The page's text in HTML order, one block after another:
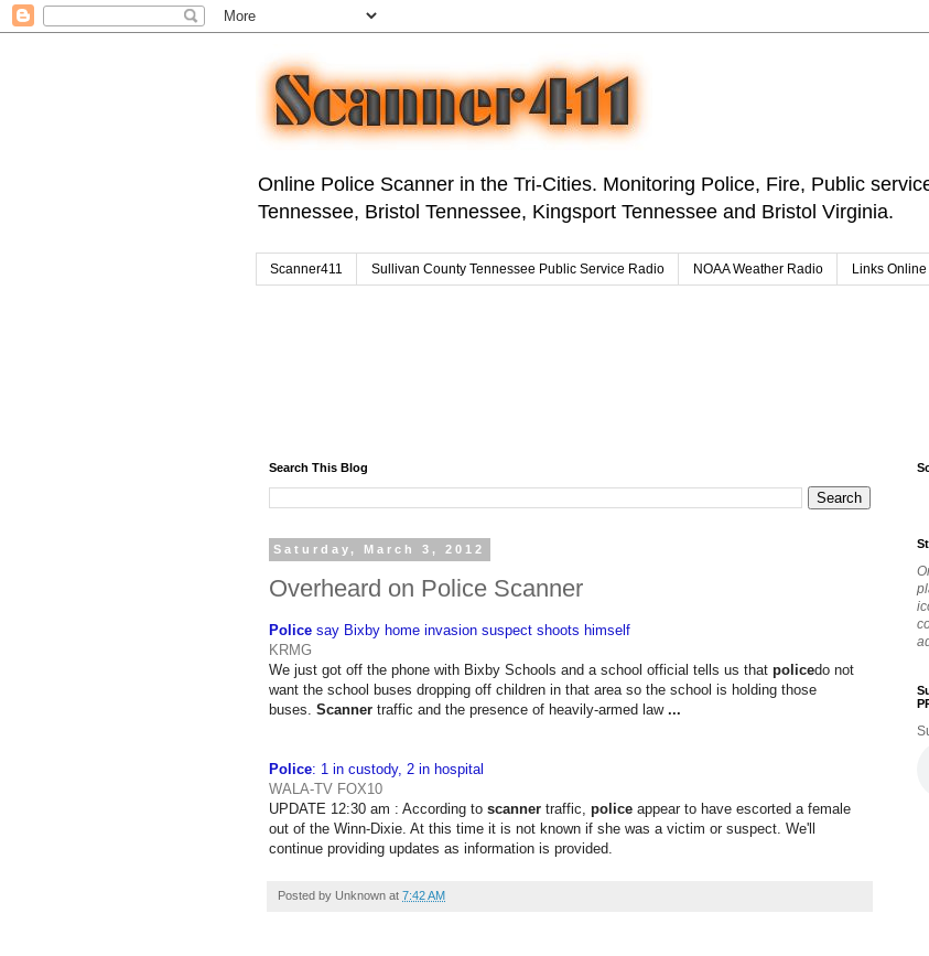
Online Police Scanner in the Tri-Cities. Monitoring Police, Fire, Public
Tennessee, Bristol Tennessee, Kingsport Tennessee and Bristol Virginia.
Scanner411 Sullivan County Tennessee Public Service Radio NOAA Weather Radio Links
Search This Blog
Saturday, March 3, 2012
Overheard on Police Scanner
Police say Bixby home invasion suspect shoots himself
KRMG
We just got off the phone with Bixby Schools and a school official tells us that policedo not
want the school buses dropping off children in that area so the school is holding those
buses. Scanner traffic and the presence of heavily-armed law ...
Police: 1 in custody, 2 in hospital
WALA-TV FOX10
UPDATE 12:30 am : According to scanner traffic, police appear to have escorted a female
out of the Winn-Dixie. At this time it is not known if she was a victim or suspect. We'll
continue providing updates as information is provided.
Posted by Unknown at 7:42 AM